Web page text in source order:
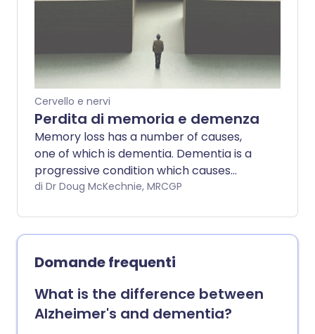
Cervello e nervi
Perdita di memoria e demenza
Memory loss has a number of causes,
one of which is dementia. Dementia is a
progressive condition which causes
deteriorating mental function which
di Dr Doug McKechnie, MRCGP
Domande frequenti
What is the difference between
Alzheimer's and dementia?